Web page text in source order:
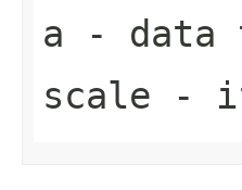
a - data
scale - if